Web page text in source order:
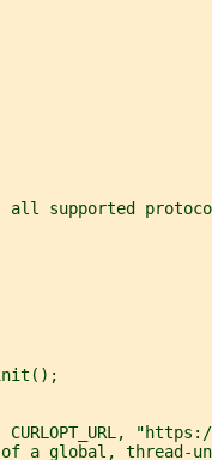
all supported
CURLOPT_URL,
a global, thread-